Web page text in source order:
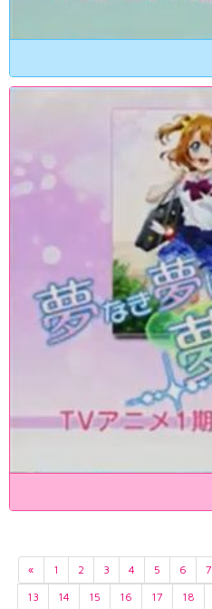
« 1 2 3 4 5 6 7
13
14 15 16 17 18